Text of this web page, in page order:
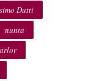
Dutti
nunta